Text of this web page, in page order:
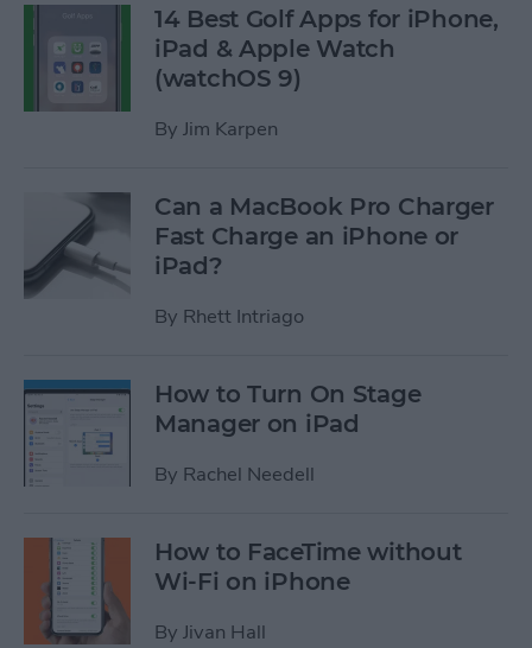
14 Best Golf Apps for iPhone,
iPad & Apple Watch
(watchOS 9)
By Jim Karpen
Can a MacBook Pro Charger
Fast Charge an iPhone or
iPad?
By Rhett Intriago
How to Turn On Stage
Manager on iPad
By Rachel Needell
How to FaceTime without
Wi-Fi on iPhone
By Jivan Hall